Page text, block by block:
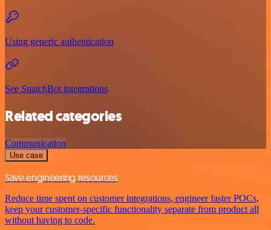
Using generic authentication
See SnatchBot integrations
Related categories
Communication
Use case
Save engineering resources
Reduce time spent on customer integrations, engineer faster POCs,
keep your customer-specific functionality separate from product all
without having to code.